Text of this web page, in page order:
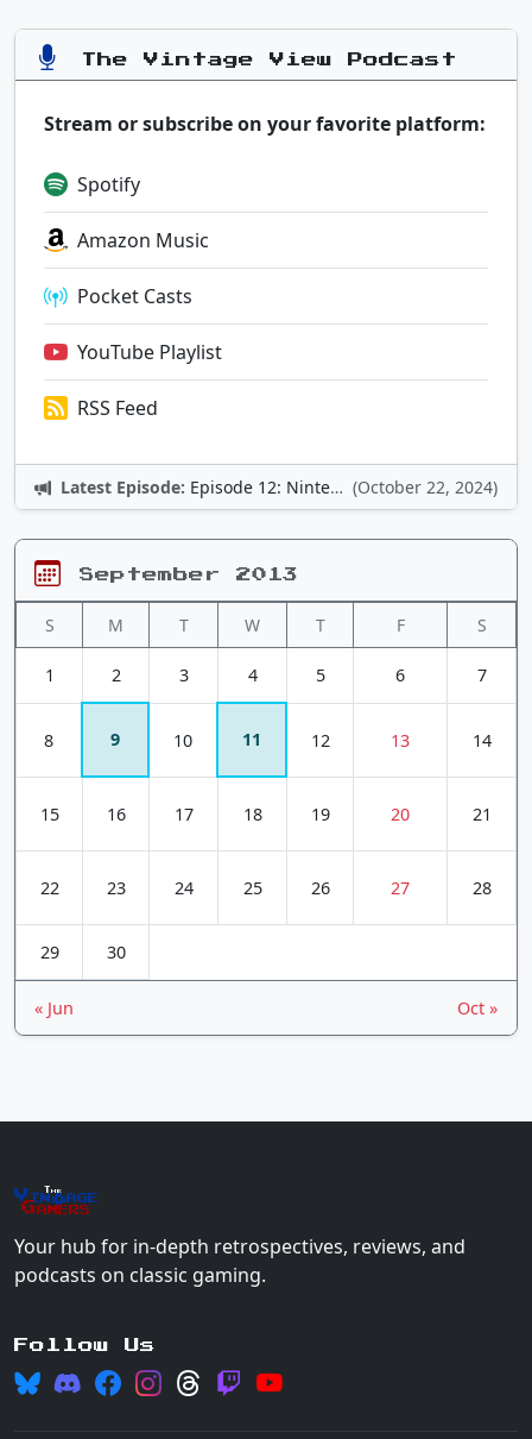
The Vintage View Podcast
Stream or subscribe on your favorite platform:
Spotify
Amazon Music
Pocket Casts
YouTube Playlist
RSS Feed
Latest Episode: Episode 12: Nintendo Adventures (October 22, 2024)
September 2013
S M T W T F S
1 2 3 4 5 6 7
8 9 10 11 12 13 14
15 16 17 18 19 20 21
22 23 24 25 26 27 28
29 30
« Jun Oct »
The
Vin+age
Gamers
Your hub for in-depth retrospectives, reviews, and
podcasts on classic gaming.
Follow Us